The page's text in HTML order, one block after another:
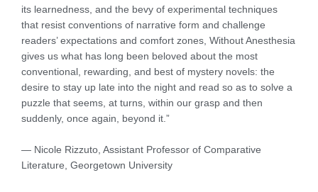
its learnedness, and the bevy of experimental techniques
that resist conventions of narrative form and challenge
readers’ expectations and comfort zones, Without Anesthesia
gives us what has long been beloved about the most
conventional, rewarding, and best of mystery novels: the
desire to stay up late into the night and read so as to solve a
puzzle that seems, at turns, within our grasp and then
suddenly, once again, beyond it.”
— Nicole Rizzuto, Assistant Professor of Comparative
Literature, Georgetown University